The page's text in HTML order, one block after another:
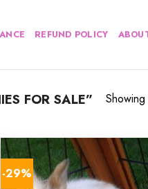
REFUND POLICY
FOR SALE”
-29%